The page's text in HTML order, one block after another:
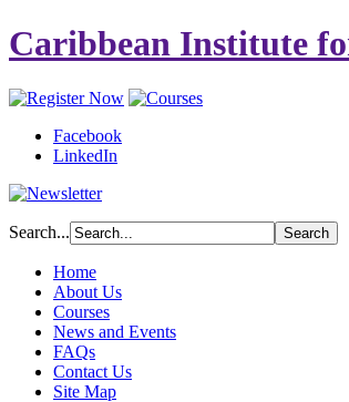
Caribbean Institute
Facebook
LinkedIn
Search...
Home
About Us
Courses
News and Events
FAQs
Contact Us
Site Map